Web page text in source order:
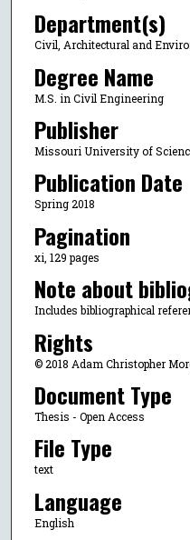
Department(s)
Civil, Architectural and
Degree Name
M.S. in Civil Engineering
Publisher
Missouri University of
Publication Date
Spring 2018
Pagination
xi, 129 pages
Note about
Includes bibliographical
Rights
© 2018 Adam Christopher
Document Type
Thesis - Open Access
File Type
text
Language
English